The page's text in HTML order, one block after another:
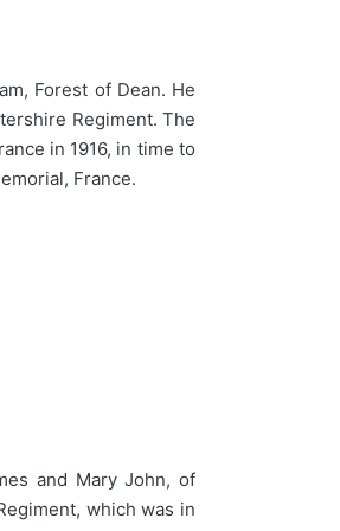
Forest of Dean. He
Regiment. The
in 1916, in time to
France.
and Mary John, of
which was in